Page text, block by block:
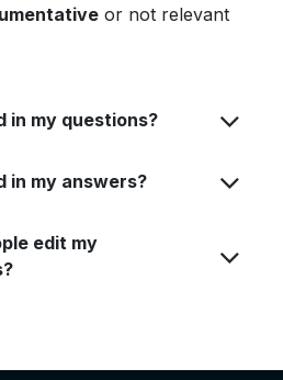
or not relevant
in my questions?
in my answers?
edit my